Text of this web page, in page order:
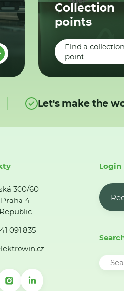
Collection
points
Find a collection
point
Let's make the
300/60
4
091 835
Login